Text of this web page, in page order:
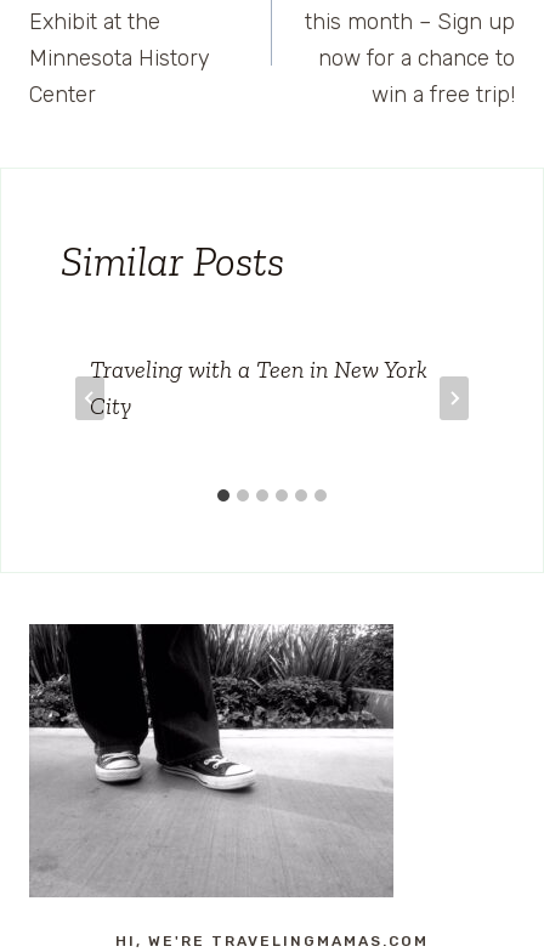
navigation
Exhibit at the
Minnesota History
Center
this month – Sign up
now for a chance to
win a free trip!
Similar Posts
Traveling with a Teen in New York
City
HI, WE'RE TRAVELINGMAMAS.COM